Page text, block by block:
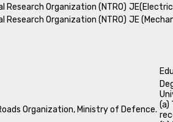
Research Organization (NTRO)
Research Organization (NTRO) JE
Organization, Ministry of Defence. (a)